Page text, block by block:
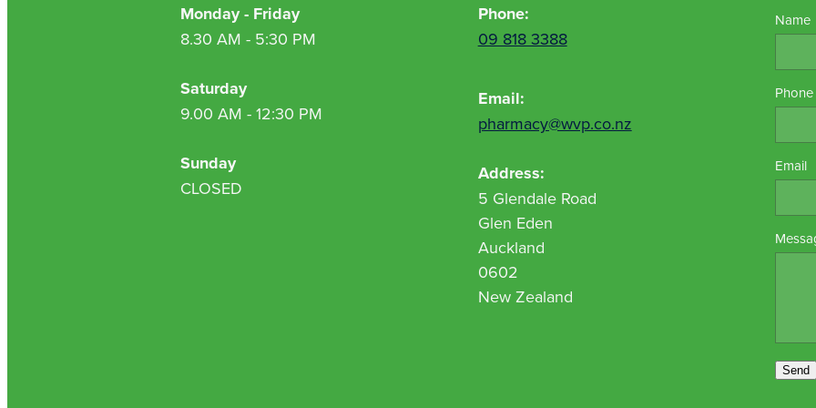
Monday - Friday
8.30 AM - 5:30 PM
Saturday
9.00 AM - 12:30 PM
Sunday
CLOSED
Phone:
09 818 3388
Email:
pharmacy@wvp.co.nz
Address:
5 Glendale Road
Glen Eden
Auckland
0602
New Zealand
Name
Phone
Email
Send